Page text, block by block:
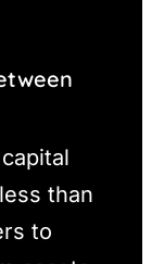
than
to